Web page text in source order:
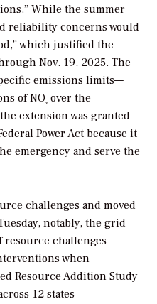
While the summer
reliability concerns would
which justified the
Nov. 19, 2025. The
emissions limits—
of NOₓ over the
extension was granted
Power Act because it
emergency and serve the
challenges and moved
notably, the grid
resource challenges
when
Resource Addition Study
12 states